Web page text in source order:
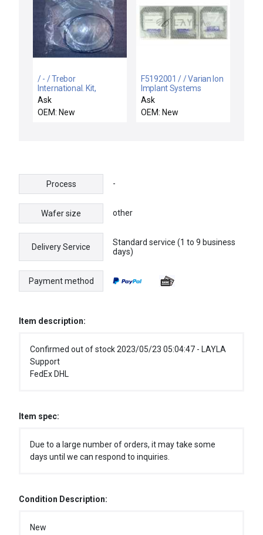
/ - / Trebor
International. Kit,
Diaphragm 950.
KD9006
Ask
OEM: New
F5192001 / / Varian Ion
Implant Systems
F5192001 Liner
Aperture Plate Reseller
Lot of 3 New
Ask
OEM: New
Process -
Wafer size other
Delivery Service
Standard service (1 to 9 business
days)
Payment method
Item description:
Confirmed out of stock 2023/05/23 05:04:47 - LAYLA
Support
FedEx DHL
Item spec:
Due to a large number of orders, it may take some
days until we can respond to inquiries.
Condition Description:
New